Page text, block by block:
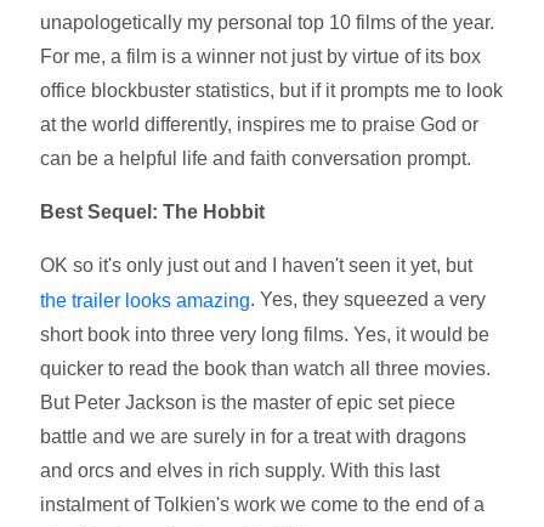
unapologetically my personal top 10 films of the year.
For me, a film is a winner not just by virtue of its box
office blockbuster statistics, but if it prompts me to look
at the world differently, inspires me to praise God or
can be a helpful life and faith conversation prompt.
Best Sequel: The Hobbit
OK so it's only just out and I haven't seen it yet, but
the trailer looks amazing. Yes, they squeezed a very
short book into three very long films. Yes, it would be
quicker to read the book than watch all three movies.
But Peter Jackson is the master of epic set piece
battle and we are surely in for a treat with dragons
and orcs and elves in rich supply. With this last
instalment of Tolkien's work we come to the end of a